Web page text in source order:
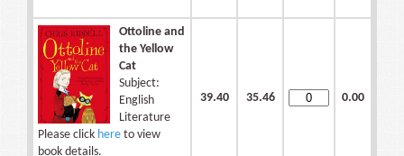
Ottoline and
the Yellow
Cat
Subject:
English
Literature
Please click here to view
book details.
39.40 35.46 0.00